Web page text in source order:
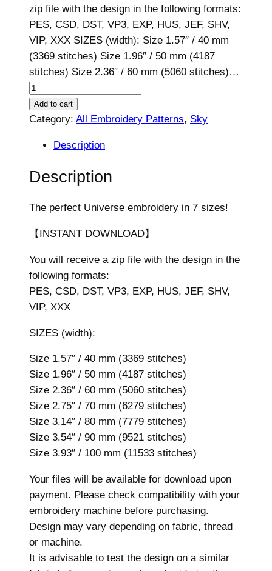
zip file with the design in the following formats:
PES, CSD, DST, VP3, EXP, HUS, JEF, SHV,
VIP, XXX SIZES (width): Size 1.57″ / 40 mm
(3369 stitches) Size 1.96″ / 50 mm (4187
stitches) Size 2.36″ / 60 mm (5060 stitches)…
U
n
i
s
D
i
g
n
,
s
i
z
e
s
,
M
a
h
i
n
e
E
m
Add to cart
Category: All Embroidery Patterns, Sky
Description
Description
The perfect Universe embroidery in 7 sizes!
【INSTANT DOWNLOAD】
You will receive a zip file with the design in the
following formats:
PES, CSD, DST, VP3, EXP, HUS, JEF, SHV,
VIP, XXX
SIZES (width):
Size 1.57″ / 40 mm (3369 stitches)
Size 1.96″ / 50 mm (4187 stitches)
Size 2.36″ / 60 mm (5060 stitches)
Size 2.75″ / 70 mm (6279 stitches)
Size 3.14″ / 80 mm (7779 stitches)
Size 3.54″ / 90 mm (9521 stitches)
Size 3.93″ / 100 mm (11533 stitches)
Your files will be available for download upon
payment. Please check compatibility with your
embroidery machine before purchasing.
Design may vary depending on fabric, thread
or machine.
It is advisable to test the design on a similar